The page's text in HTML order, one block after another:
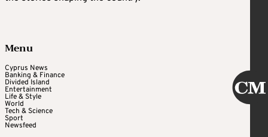
Menu
Cyprus News
Banking & Finance
Divided Island
Entertainment
Life & Style
World
Tech & Science
Sport
Newsfeed